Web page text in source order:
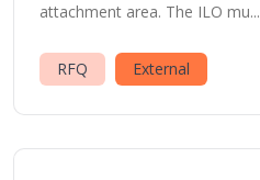
attachment area. The ILO mu...
RFQ External